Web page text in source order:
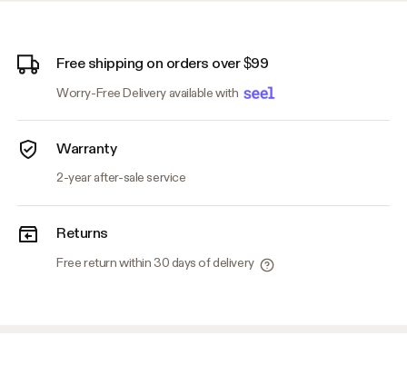
Free shipping on orders over $99
Worry-Free Delivery available with
Warranty
2-year after-sale service
Returns
Free return within 30 days of delivery